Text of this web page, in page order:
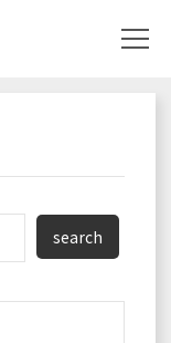
search